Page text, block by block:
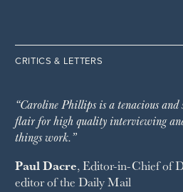
CRITICS & LETTERS
“Caroline Phillips is a tenacious
flair for high quality interviewing
things work.”
Paul Dacre, Editor-in-Chief of
editor of the Daily Mail